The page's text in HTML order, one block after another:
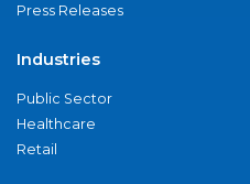
Press Releases
Industries
Public Sector
Healthcare
Retail